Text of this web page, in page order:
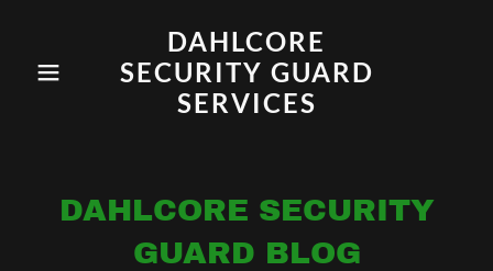
DAHLCORE
SECURITY GUARD
SERVICES
DAHLCORE SECURITY
GUARD BLOG